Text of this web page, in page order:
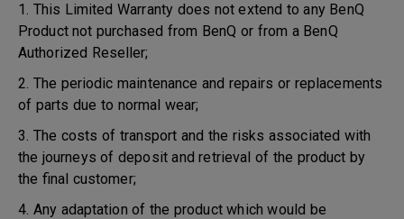
1. This Limited Warranty does not extend to any BenQ
Product not purchased from BenQ or from a BenQ
Authorized Reseller;
2. The periodic maintenance and repairs or replacements
of parts due to normal wear;
3. The costs of transport and the risks associated with
the journeys of deposit and retrieval of the product by
the final customer;
4. Any adaptation of the product which would be